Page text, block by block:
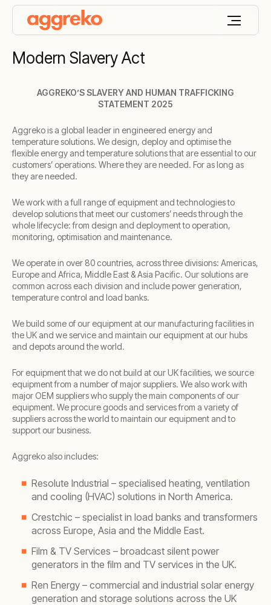
Modern Slavery Act
AGGREKO’S SLAVERY AND HUMAN TRAFFICKING
STATEMENT 2025
Aggreko is a global leader in engineered energy and
temperature solutions. We design, deploy and optimise the
flexible energy and temperature solutions that are essential to our
customers’ operations. Where they are needed. For as long as
they are needed.
We work with a full range of equipment and technologies to
develop solutions that meet our customers’ needs through the
whole lifecycle: from design and deployment to operation,
monitoring, optimisation and maintenance.
We operate in over 80 countries, across three divisions: Americas,
Europe and Africa, Middle East & Asia Pacific. Our solutions are
common across each division and include power generation,
temperature control and load banks.
We build some of our equipment at our manufacturing facilities in
the UK and we service and maintain our equipment at our hubs
and depots around the world.
For equipment that we do not build at our UK facilities, we source
equipment from a number of major suppliers. We also work with
major OEM suppliers who supply the main components of our
equipment. We procure goods and services from a variety of
suppliers across the world to maintain our equipment and to
support our business.
Aggreko also includes:
Resolute Industrial – specialised heating, ventilation
and cooling (HVAC) solutions in North America.
Crestchic – specialist in load banks and transformers
across Europe, Asia and the Middle East.
Film & TV Services – broadcast silent power
generators in the film and TV services in the UK.
Ren Energy – commercial and industrial solar energy
generation and storage solutions across the UK